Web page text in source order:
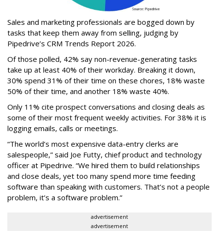
Sales and marketing professionals are bogged down by
tasks that keep them away from selling, judging by
Pipedrive’s CRM Trends Report 2026.
Of those polled, 42% say non-revenue-generating tasks
take up at least 40% of their workday. Breaking it down,
30% spend 31% of their time on these chores, 18% waste
50% of their time, and another 18% waste 40%.
Only 11% cite prospect conversations and closing deals as
some of their most frequent weekly activities. For 38% it is
logging emails, calls or meetings.
“The world’s most expensive data-entry clerks are
salespeople,” said Joe Futty, chief product and technology
officer at Pipedrive. “We hired them to build relationships
and close deals, yet too many spend more time feeding
software than speaking with customers. That’s not a people
problem, it’s a software problem.”
advertisement
advertisement